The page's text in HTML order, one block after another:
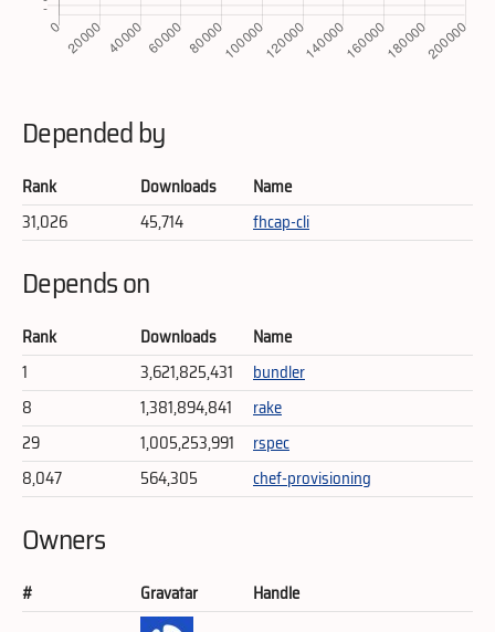
Depended by
Rank Downloads
Name
31,026
45,714 fhcap-cli
Depends on
Rank Downloads
Name
1
3,621,825,431
bundler
8
1,381,894,841
rake
29
1,005,253,991
rspec
8,047
564,305 chef-provisioning
Owners
# Gravatar
Handle